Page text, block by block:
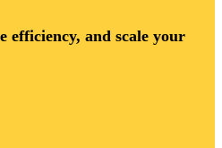
efficiency, and scale your